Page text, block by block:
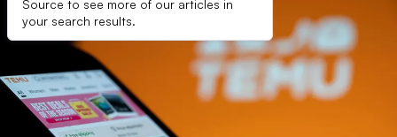
Source to see more of our articles in
your search results.